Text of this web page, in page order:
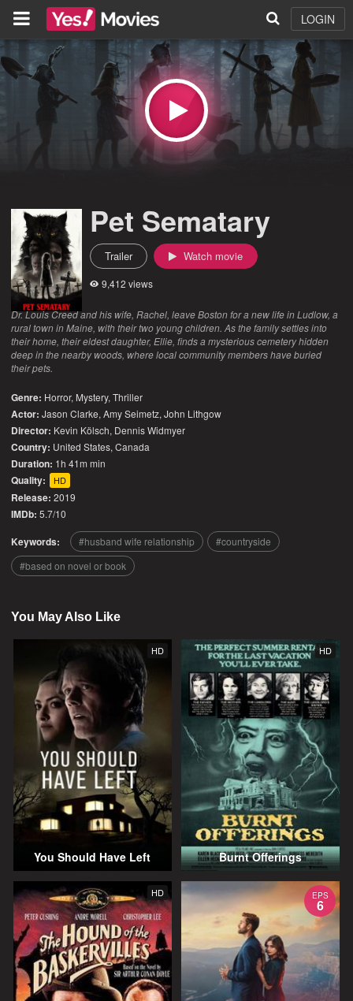
LOGIN
Pet Sematary
Trailer Watch movie
9,412 views
Dr. Louis Creed and his wife, Rachel, leave Boston for a new life in Ludlow, a
rural town in Maine, with their two young children. As the family settles into
their home, their eldest daughter, Ellie, finds a mysterious cemetery hidden
deep in the nearby woods, where local community members have buried
their pets.
Genre: Horror, Mystery,Thriller
Actor: Jason Clarke, Amy Seimetz, John Lithgow
Director: Kevin Kölsch, Dennis Widmyer
Country: United States,Canada
Duration: 1h 41m min
Quality: HD
Release: 2019
IMDb: 5.7/10
Keywords: husband wife relationship
countryside
based on novel or book
You May Also Like
HD
You Should Have Left
HD
Burnt Offerings
HD EPS
6